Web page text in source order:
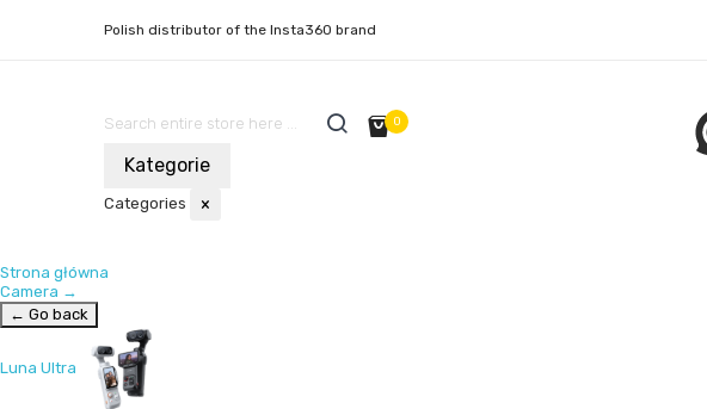
Polish distributor of the Insta360 brand
0
Kategorie
Categories ×
Strona główna
Camera →
← Go back
Luna Ultra